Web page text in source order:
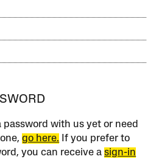
password with us yet or need
go here. If you prefer to
you can receive asign-in